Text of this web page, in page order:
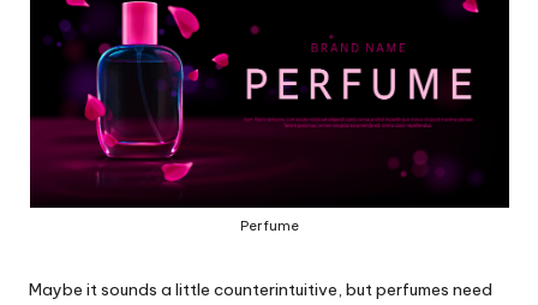
Perfume
Maybe it sounds a little counterintuitive, but perfumes need